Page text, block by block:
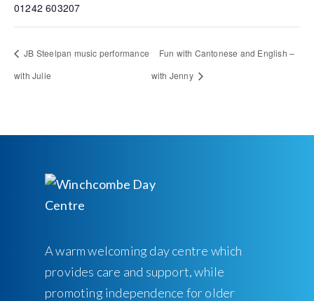
01242 603207
JB Steelpan music performance
with Julie
Fun with Cantonese and English –
with Jenny
A warm welcoming day centre which
provides care and support, while
promoting independence for older